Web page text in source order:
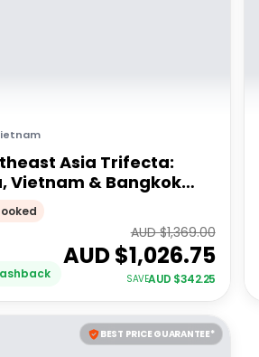
Asia Trifecta:
Vietnam & Bangkok
18-35's
AUD $1,369.00
AUD $1,026.75
SAVEAUD $342.25
BEST PRICE GUARANTEE*